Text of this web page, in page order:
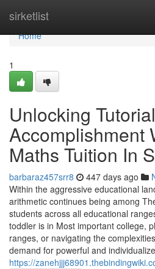
sirketlist
Home
Home
1
Unlocking Tutorial
Accomplishment
Maths Tuition In
barbaraz457srr8 447 days ago
Within the aggressive educational
arithmetic continues being among
students across all educational
toddler is in Most important college,
ranges, or navigating the
demand for powerful and
https://